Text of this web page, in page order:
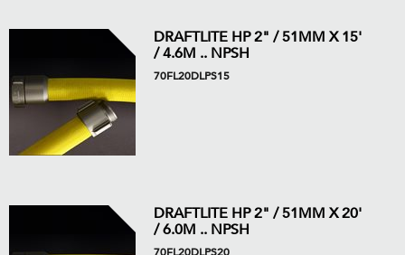
DRAFTLITE HP 2" / 51MM X 15'
/ 4.6M .. NPSH
70FL20DLPS15
DRAFTLITE HP 2" / 51MM X 20'
/ 6.0M .. NPSH